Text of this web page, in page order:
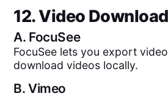
12. Video
A. FocuSee
FocuSee lets you export
download videos locally.
B.Vimeo